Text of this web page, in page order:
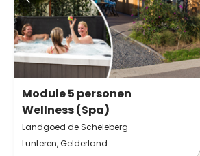
Module 5 personen
Wellness (Spa)
Landgoed de Scheleberg
Lunteren, Gelderland